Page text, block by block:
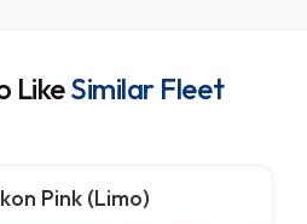
LikeSimilar Fleet
Pink (Limo)